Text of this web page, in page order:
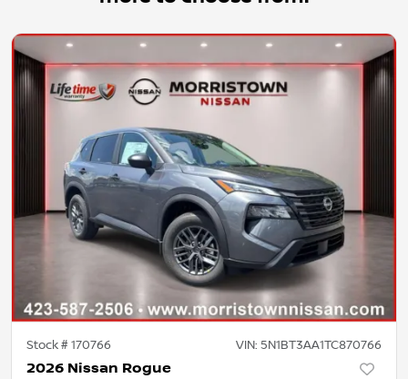
Stock #170766 VIN: 5N1BT3AA1TC870766
2026 Nissan Rogue